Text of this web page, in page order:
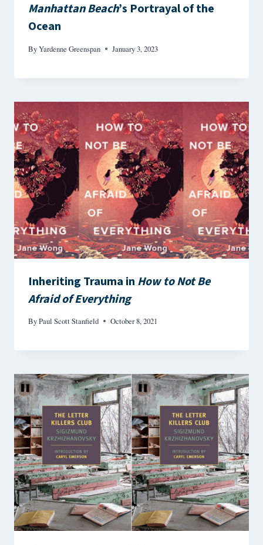
Manhattan Beach’s Portrayal of the
Ocean
ByYardenne Greenspan January 3, 2023
Inheriting Trauma in How to Not Be
Afraid of Everything
ByPaul Scott Stanfield October 8, 2021